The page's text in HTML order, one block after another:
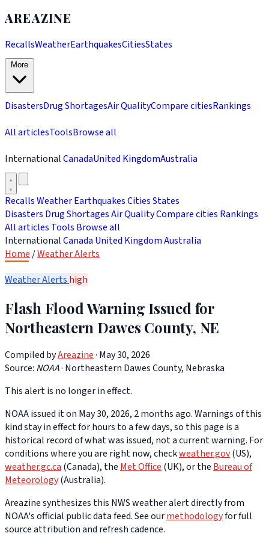
AREAZINE
RecallsWeatherEarthquakesCitiesStates
DisastersDrug ShortagesAir QualityCompare citiesRankings
All articlesToolsBrowse all
InternationalCanadaUnited KingdomAustralia
RecallsWeatherEarthquakesCitiesStates
Disasters Drug ShortagesAir QualityCompare cities Rankings
All articles Tools Browse all
InternationalCanada United KingdomAustralia
Home /Weather Alerts
Weather Alerts high
Flash Flood Warning Issued for
Northeastern Dawes County, NE
Compiled byAreazine· May 30, 2026
Source: NOAA· Northeastern Dawes County, Nebraska
This alert is no longer in effect.
NOAA issued it on May 30, 2026, 2 months ago. Warnings of this
kind stay in effect for hours to a few days, so this page is a
historical record of what was issued, not a current warning. For
conditions where you are right now, checkweather.gov(US),
weather.gc.ca(Canada), theMet Office(UK), or theBureau of
Meteorology(Australia).
Areazine synthesizes this NWS weather alert directly from
NOAA's official public data feed. See ourmethodologyfor full
source attribution and refresh cadence.